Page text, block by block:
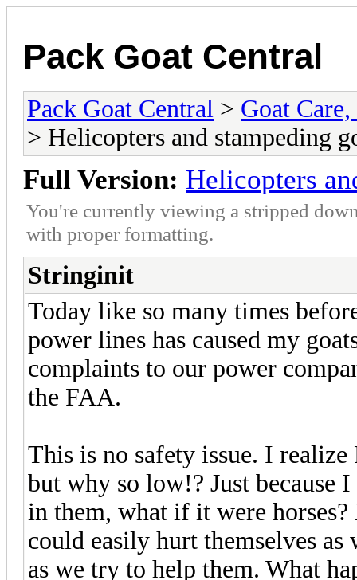
Pack Goat Central
Pack Goat Central > Goat
> Helicopters and stampeding
Full Version: Helicopters
You're currently viewing a stripped
with proper formatting.
Stringinit
Today like so many times
power lines has caused my
complaints to our power
the FAA.
This is no safety issue. I
but why so low!? Just because
in them, what if it were
could easily hurt themselves
as we try to help them. What